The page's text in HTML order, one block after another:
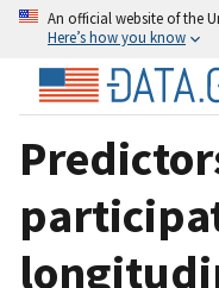
An official website of the
Here’s how you know